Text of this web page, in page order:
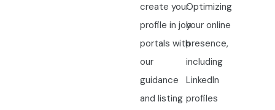
create your
profile in job
portals with
our
guidance
and listing
Optimizing
your online
presence,
including
LinkedIn
profiles